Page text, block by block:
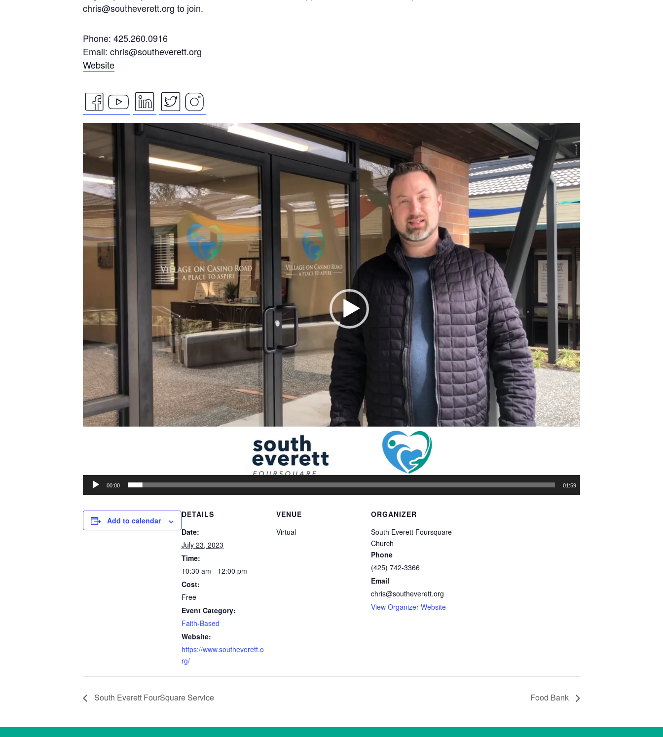
chris@southeverett.org to join.
Phone: 425.260.0916
Email: chris@southeverett.org
Website
facebook
icon
youtube
icon
linkedin
icon
twitter
icon
instagram
icon
Video
00:00 01:59
Add to calendar
DETAILS
Date:
July 23, 2023
Time:
10:30 am - 12:00 pm
Cost:
Free
Event Category:
Faith-Based
Website:
https://www.southeverett.o
rg/
VENUE
Virtual
ORGANIZER
South Everett Foursquare
Church
Phone
(425) 742-3366
Email
chris@southeverett.org
View Organizer Website
South Everett FourSquare Service Food Bank